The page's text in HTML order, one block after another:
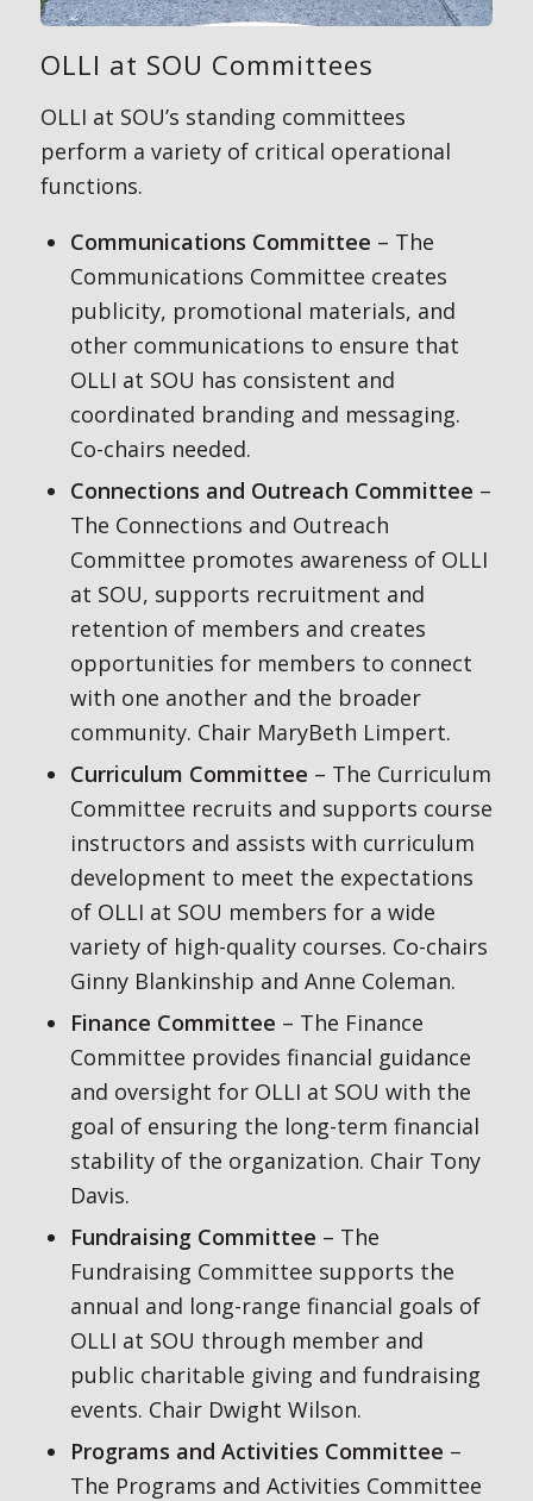
OLLI at SOU Committees
OLLI at SOU’s standing committees
perform a variety of critical operational
functions.
Communications Committee – The
Communications Committee creates
publicity, promotional materials, and
other communications to ensure that
OLLI at SOU has consistent and
coordinated branding and messaging.
Co-chairs needed.
Connections and Outreach Committee –
The Connections and Outreach
Committee promotes awareness of OLLI
at SOU, supports recruitment and
retention of members and creates
opportunities for members to connect
with one another and the broader
community. Chair MaryBeth Limpert.
Curriculum Committee – The Curriculum
Committee recruits and supports course
instructors and assists with curriculum
development to meet the expectations
of OLLI at SOU members for a wide
variety of high-quality courses. Co-chairs
Ginny Blankinship and Anne Coleman.
Finance Committee – The Finance
Committee provides financial guidance
and oversight for OLLI at SOU with the
goal of ensuring the long-term financial
stability of the organization. Chair Tony
Davis.
Fundraising Committee – The
Fundraising Committee supports the
annual and long-range financial goals of
OLLI at SOU through member and
public charitable giving and fundraising
events. Chair Dwight Wilson.
Programs and Activities Committee –
The Programs and Activities Committee